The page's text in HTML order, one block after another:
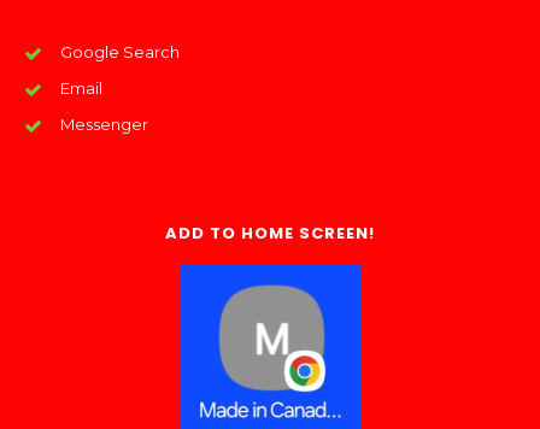
Google Search
Email
Messenger
ADD TO HOME SCREEN!